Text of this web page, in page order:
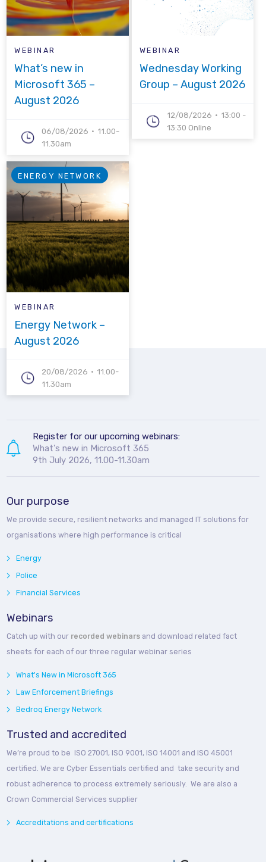
WEBINAR
What’s new in
Microsoft 365 –
August 2026
06/08/2026
11.00-
11.30am
WEBINAR
Wednesday Working
Group – August 2026
12/08/2026
13:00 -
13:30 Online
ENERGY NETWORK
WEBINAR
Energy Network –
August 2026
20/08/2026
11.00-
11.30am
Register for our upcoming webinars:
What's new in Microsoft 365
9th July 2026, 11.00-11.30am
Our purpose
We provide secure, resilient networks and managed IT solutions for
organisations where high performance is critical
Energy
Police
Financial Services
Webinars
Catch up with our recorded webinars and download related fact
sheets for each of our three regular webinar series
What's New in Microsoft 365
Law Enforcement Briefings
Bedroq Energy Network
Trusted and accredited
We’re proud to be ISO 27001, ISO 9001, ISO 14001 and ISO 45001
certified. We are Cyber Essentials certified and take security and
robust adherence to process extremely seriously. We are also a
Crown Commercial Services supplier
Accreditations and certifications